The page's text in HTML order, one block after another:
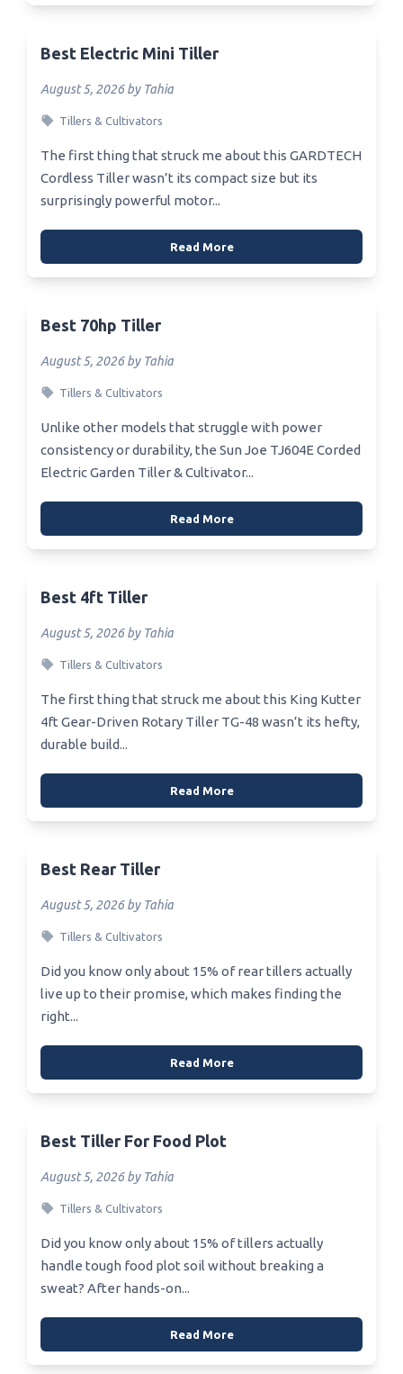
Best Electric Mini Tiller
August 5, 2026 by Tahia
Tillers & Cultivators
The first thing that struck me about this GARDTECH
Cordless Tiller wasn’t its compact size but its
surprisingly powerful motor...
Read More
Best 70hp Tiller
August 5, 2026 by Tahia
Tillers & Cultivators
Unlike other models that struggle with power
consistency or durability, the Sun Joe TJ604E Corded
Electric Garden Tiller & Cultivator...
Read More
Best 4ft Tiller
August 5, 2026 by Tahia
Tillers & Cultivators
The first thing that struck me about this King Kutter
4ft Gear-Driven Rotary Tiller TG-48 wasn’t its hefty,
durable build...
Read More
Best Rear Tiller
August 5, 2026 by Tahia
Tillers & Cultivators
Did you know only about 15% of rear tillers actually
live up to their promise, which makes finding the
right...
Read More
Best Tiller For Food Plot
August 5, 2026 by Tahia
Tillers & Cultivators
Did you know only about 15% of tillers actually
handle tough food plot soil without breaking a
sweat? After hands-on...
Read More